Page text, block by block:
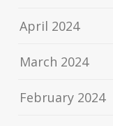
April 2024
March 2024
February 2024